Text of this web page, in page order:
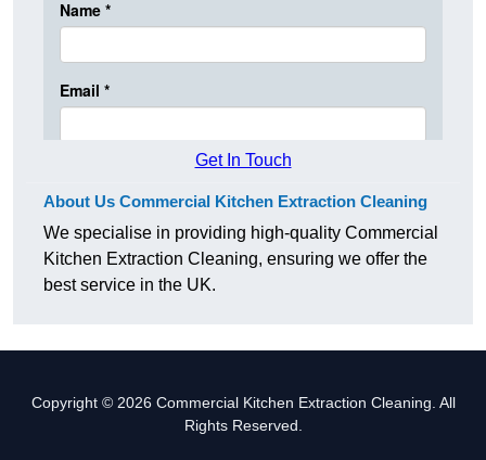
Get In Touch
About Us Commercial Kitchen Extraction Cleaning
We specialise in providing high-quality Commercial
Kitchen Extraction Cleaning, ensuring we offer the
best service in the UK.
Copyright © 2026 Commercial Kitchen Extraction Cleaning. All
Rights Reserved.